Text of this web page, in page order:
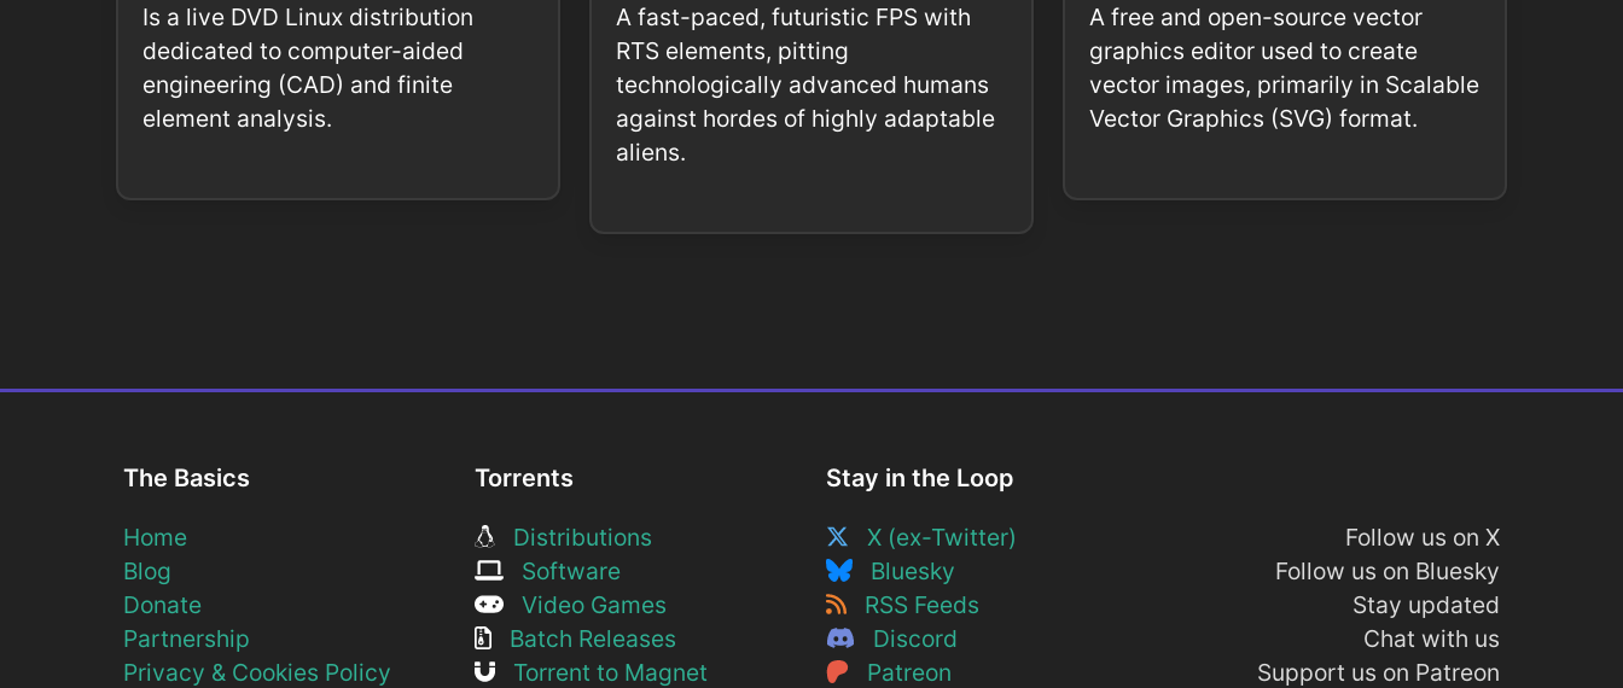
Is a live DVD Linux distribution
dedicated to computer-aided
engineering (CAD) and finite
element analysis.
A fast-paced, futuristic FPS with
RTS elements, pitting
technologically advanced humans
against hordes of highly adaptable
aliens.
A free and open-source vector
graphics editor used to create
vector images, primarily in Scalable
Vector Graphics (SVG) format.
The Basics
Home
Blog
Donate
Partnership
Privacy & Cookies Policy
Torrents
Distributions
Software
Video Games
Batch Releases
Torrent to Magnet
Stay in the Loop
X (ex-Twitter)
Bluesky
RSS Feeds
Discord
Patreon
Follow us on X
Follow us on Bluesky
Stay updated
Chat with us
Support us on Patreon